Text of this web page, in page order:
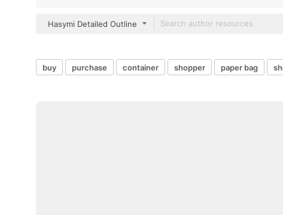
Hasymi Detailed Outline
buy purchase container shopper paper bag